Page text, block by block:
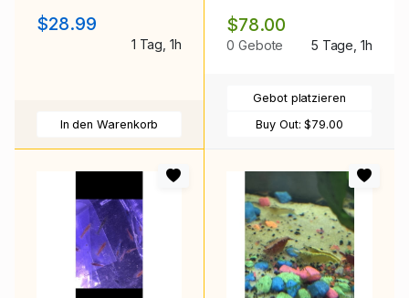
$28.99
1 Tag, 1h
In den Warenkorb
FREE SHIPPING
$78.00
0 Gebote 5 Tage, 1h
Gebot platzieren
Buy Out:$79.00